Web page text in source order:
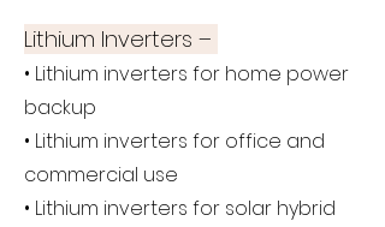
Lithium Inverters –
• Lithium inverters for home power
backup
• Lithium inverters for office and
commercial use
• Lithium inverters for solar hybrid